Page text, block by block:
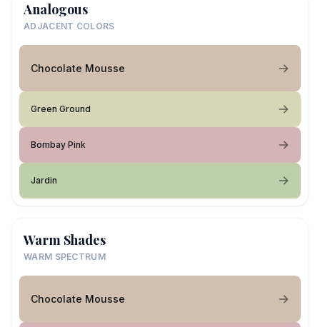
Analogous
ADJACENT COLORS
Chocolate Mousse
Green Ground
Bombay Pink
Jardin
Warm Shades
WARM SPECTRUM
Chocolate Mousse